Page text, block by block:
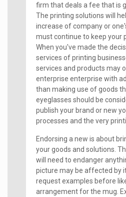
firm that deals a fee that is
The printing solutions will
increase of company or
must continue to keep your
When you've made the
services of printing
services and products may
enterprise enterprise with
than making use of goods
eyeglasses should be
publish your brand or new
processes and the very
Endorsing a new is about
your goods and solutions.
will need to endanger
picture may be affected by
request examples before
arrangement for the mug.